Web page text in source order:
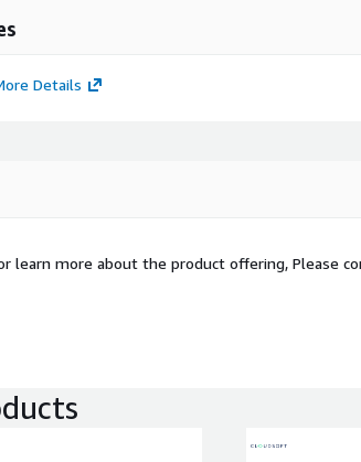
Details
learn more about the product offering, Please